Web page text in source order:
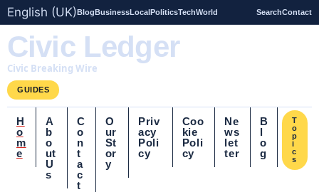
English (UK)BlogBusinessLocalPoliticsTechWorld SearchContact
Civic Ledger
Civic Breaking Wire
GUIDES
H
o
m
e
A
b
o
ut
U
s
C
o
n
t
a
c
t
O
ur
St
or
y
Priv
acy
Poli
cy
Coo
kie
Poli
cy
Ne
ws
let
ter
B
l
o
g
T
o
p
i
c
s